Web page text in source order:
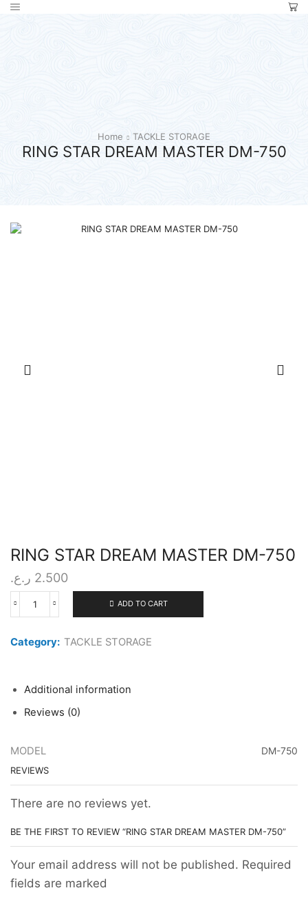
Home TACKLE STORAGE
RING STAR DREAM MASTER DM-750
RING STAR DREAM MASTER DM-750
2.500 ر.ع.
RING
MASTER
quantity
ADD TO CART
Category: TACKLE STORAGE
Additional information
Reviews (0)
MODEL
DM-750
REVIEWS
There are no reviews yet.
BE THE FIRST TO REVIEW “RING STAR DREAM MASTER DM-750”
Your email address will not be published. Required
fields are marked